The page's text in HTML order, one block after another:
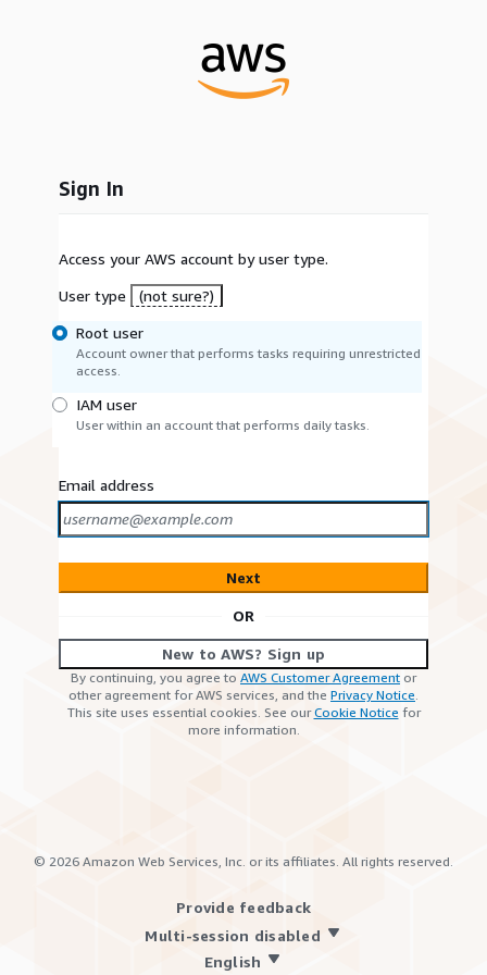
Sign In
Access your AWS account by user type.
User type
(not sure?)
Root user
Account owner that performs tasks requiring unrestricted
access.
IAM user
User within an account that performs daily tasks.
Email address
Next
OR
New to AWS? Sign up
By continuing, you agree to AWS Customer Agreement or
other agreement for AWS services, and the Privacy Notice.
This site uses essential cookies. See ourCookie Notice for
more information.
© 2026 Amazon Web Services, Inc. or its affiliates. All rights reserved.
Provide feedback
Multi-session disabled
English